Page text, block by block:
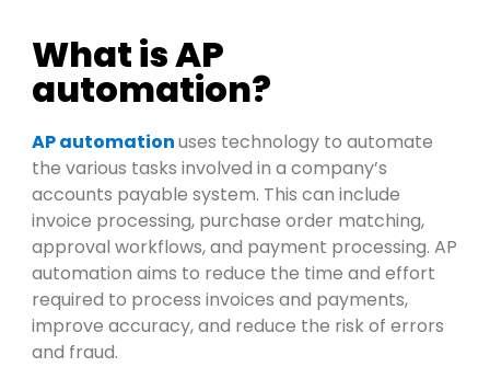
What is AP
automation?
AP automationuses technology to automate
the various tasks involved in a company’s
accounts payable system. This can include
invoice processing,purchase order matching,
approval workflows, and payment processing. AP
automation aims to reduce the time and effort
required to process invoices and payments,
improve accuracy, and reduce the risk of errors
and fraud.